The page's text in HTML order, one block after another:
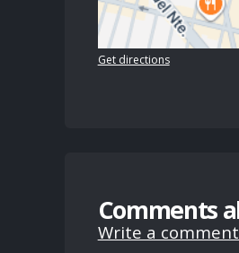
Get directions
Comments
Write a